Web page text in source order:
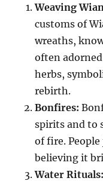
Weaving
customs of
wreaths,
often
herbs,
rebirth.
Bonfires:
spirits and to
of fire.
believing it
Water Rituals: